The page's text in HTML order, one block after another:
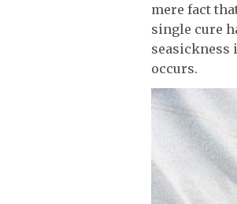
mere fact
single cure
seasickness
occurs.